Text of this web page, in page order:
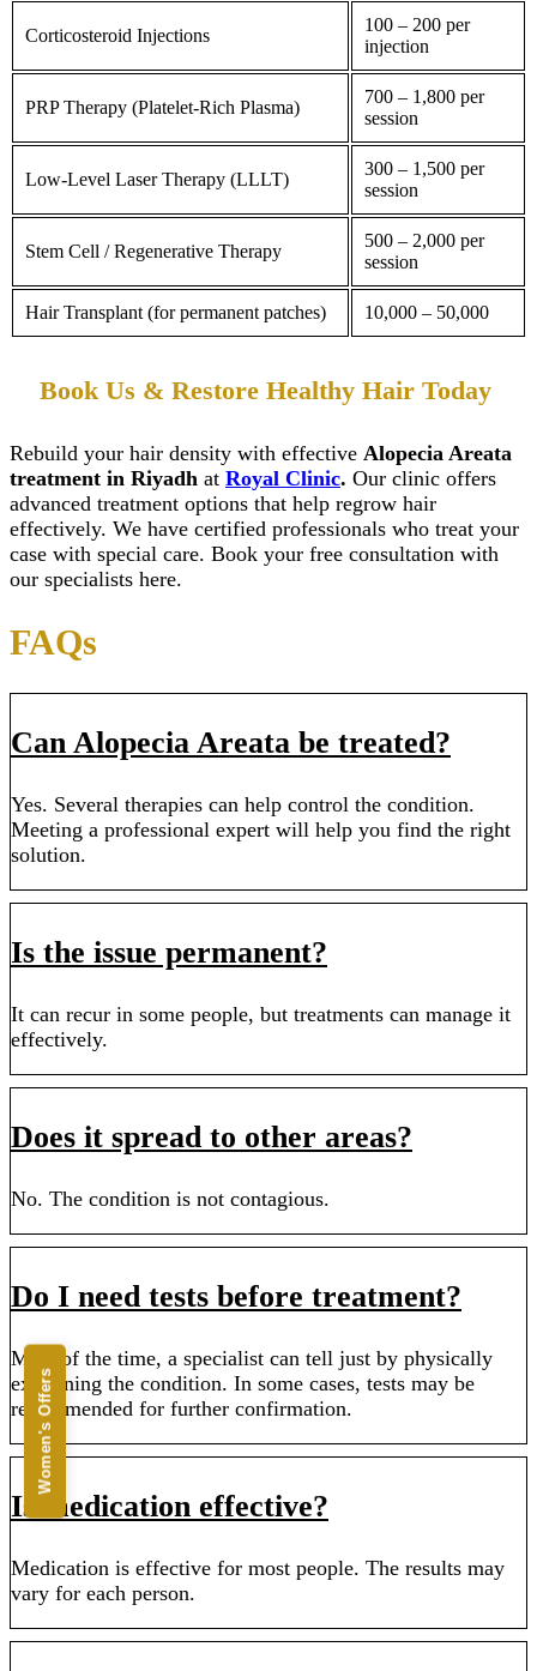
Women's Offers
Corticosteroid Injections
100 – 200 per
injection
PRP Therapy (Platelet-Rich Plasma)
700 – 1,800 per
session
Low-Level Laser Therapy (LLLT)
300 – 1,500 per
session
Stem Cell / Regenerative Therapy
500 – 2,000 per
session
Hair Transplant (for permanent patches) 10,000 – 50,000
Book Us & Restore Healthy Hair Today
Rebuild your hair density with effective Alopecia Areata
treatment in Riyadh at Royal Clinic. Our clinic offers
advanced treatment options that help regrow hair
effectively. We have certified professionals who treat your
case with special care. Book your free consultation with
our specialists here.
FAQs
Can Alopecia Areata be treated?
Yes. Several therapies can help control the condition.
Meeting a professional expert will help you find the right
solution.
Is the issue permanent?
It can recur in some people, but treatments can manage it
effectively.
Does it spread to other areas?
No. The condition is not contagious.
Do I need tests before treatment?
Most of the time, a specialist can tell just by physically
examining the condition. In some cases, tests may be
recommended for further confirmation.
Is medication effective?
Medication is effective for most people. The results may
vary for each person.